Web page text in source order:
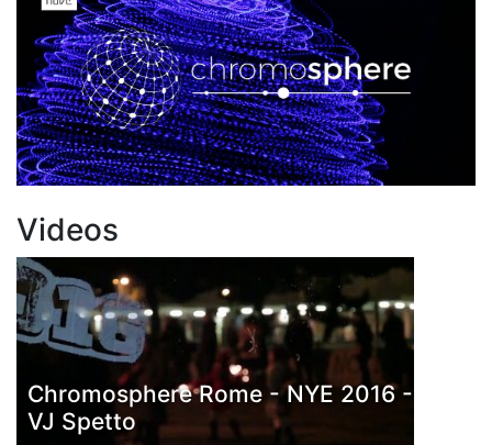
Videos
Chromosphere Rome - NYE 2016 -
VJ Spetto